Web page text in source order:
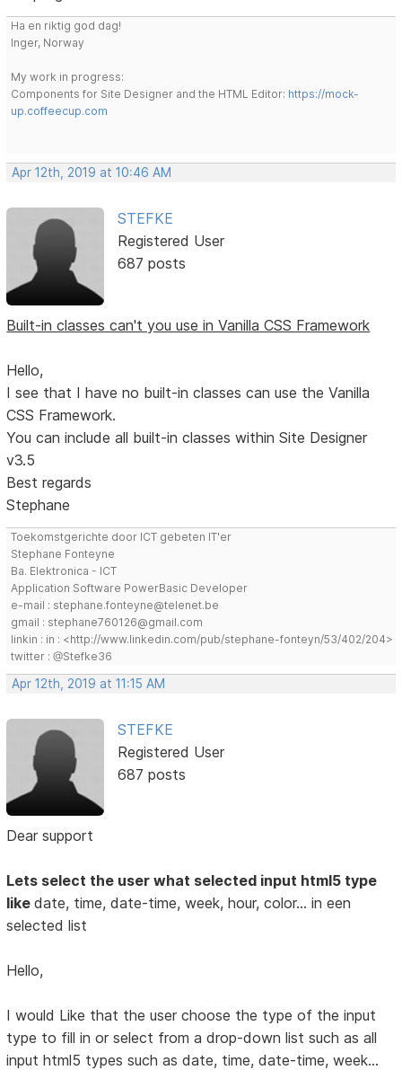
Ha en riktig god dag!
Inger, Norway
My work in progress:
Components for Site Designer and the HTML Editor: https://mock-
up.coffeecup.com
Apr 12th, 2019 at 10:46 AM
STEFKE
Registered User
687 posts
Built-in classes can't you use in Vanilla CSS Framework
Hello,
I see that I have no built-in classes can use the Vanilla
CSS Framework.
You can include all built-in classes within Site Designer
v3.5
Best regards
Stephane
Toekomstgerichte door ICT gebeten IT'er
Stephane Fonteyne
Ba. Elektronica - ICT
Application Software PowerBasic Developer
e-mail : stephane.fonteyne@telenet.be
gmail : stephane760126@gmail.com
linkin : in : <http://www.linkedin.com/pub/stephane-fonteyn/53/402/204>
twitter : @Stefke36
Apr 12th, 2019 at 11:15 AM
STEFKE
Registered User
687 posts
Dear support
Lets select the user what selected input html5 type
likedate, time, date-time, week, hour, color... in een
selected list
Hello,
I would Like that the user choose the type of the input
type to fill in or select from a drop-down list such as all
input html5 types such as date, time, date-time, week...